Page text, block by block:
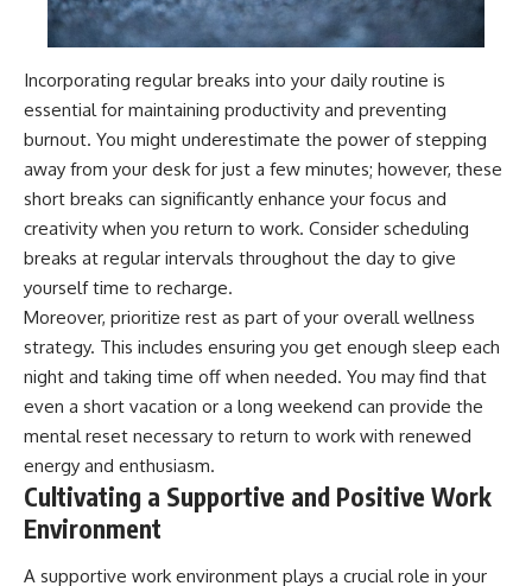
Incorporating regular breaks into your daily routine is
essential for maintaining productivity and preventing
burnout. You might underestimate the power of stepping
away from your desk for just a few minutes; however, these
short breaks can significantly enhance your focus and
creativity when you return to work. Consider scheduling
breaks at regular intervals throughout the day to give
yourself time to recharge.
Moreover, prioritize rest as part of your overall wellness
strategy. This includes ensuring you get enough sleep each
night and taking time off when needed. You may find that
even a short vacation or a long weekend can provide the
mental reset necessary to return to work with renewed
energy and enthusiasm.
Cultivating a Supportive and Positive Work
Environment
A supportive work environment plays a crucial role in your